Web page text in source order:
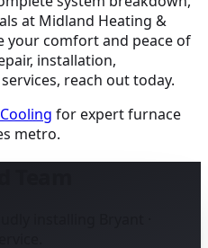
at Midland Heating &
your comfort and peace of
installation,
reach out today.
for expert furnace
metro.